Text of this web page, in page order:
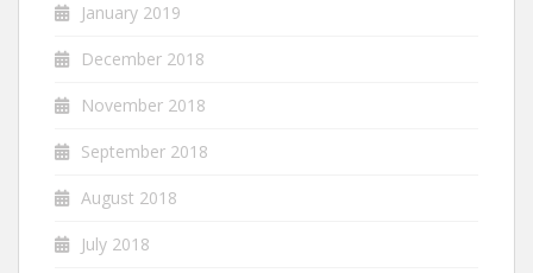
January 2019
December 2018
November 2018
September 2018
August 2018
July 2018